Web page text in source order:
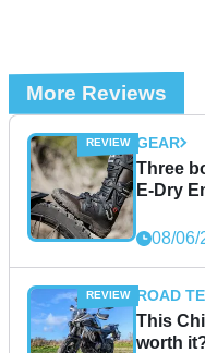
More Reviews
GEAR
Three
E-Dry
08/06/
ROAD
This
worth